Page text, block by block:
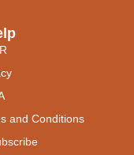
and Conditions